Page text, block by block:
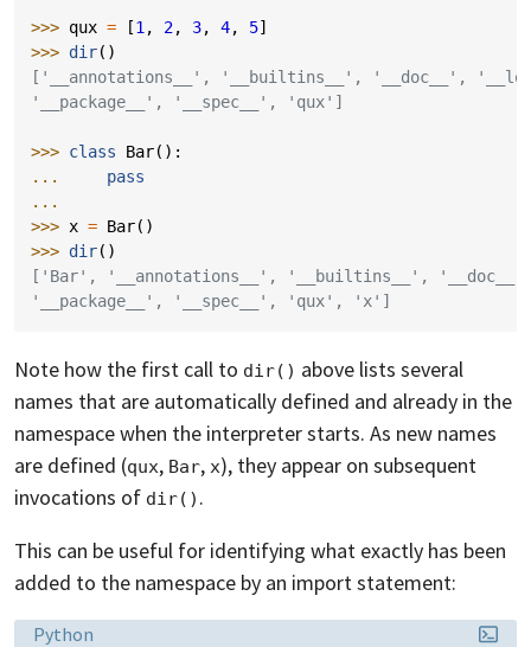
>>> qux = [1, 2, 3, 4, 5]
>>> dir()
['__annotations__', '__builtins__', '__doc__',
'__package__', '__spec__', 'qux']
>>> class Bar():
...
pass
...
>>> x = Bar()
>>> dir()
['Bar', '__annotations__', '__builtins__',
'__package__', '__spec__', 'qux', 'x']
Note how the first call to dir() above lists several
names that are automatically defined and already in the
namespace when the interpreter starts. As new names
are defined (qux, Bar, x), they appear on subsequent
invocations of dir() .
This can be useful for identifying what exactly has been
added to the namespace by an import statement:
Language:
Python